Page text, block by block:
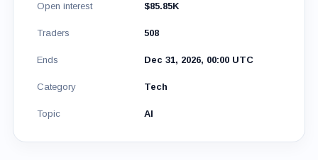
Open interest $85.85K
Traders 508
Ends Dec 31, 2026, 00:00 UTC
Category Tech
Topic AI